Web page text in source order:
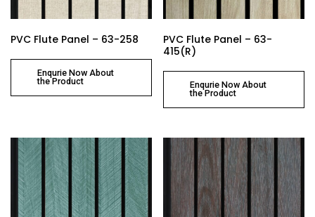
PVC Flute Panel – 63-258
Enqurie Now About
the Product
PVC Flute Panel – 63-
415(R)
Enqurie Now About
the Product